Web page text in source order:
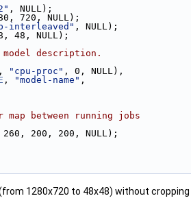
, NULL);
720, NULL);
interleaved" , NULL);
48, NULL);
model description.
"cpu-proc" , 0, NULL),
, "model-name" ,
between running jobs
200, 200, NULL);
1280x720 to 48x48) without